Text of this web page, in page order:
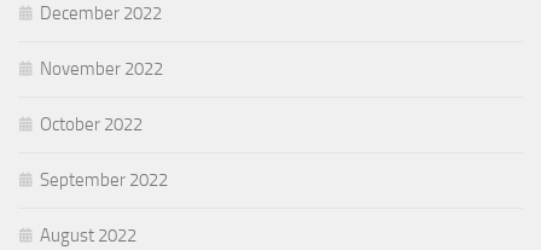
December 2022
November 2022
October 2022
September 2022
August 2022